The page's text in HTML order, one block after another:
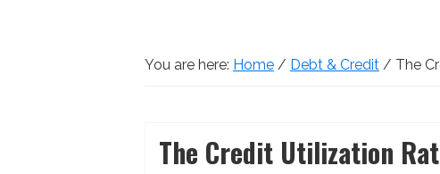
You are here: Home / Debt & Credit / The
The Credit Utilization